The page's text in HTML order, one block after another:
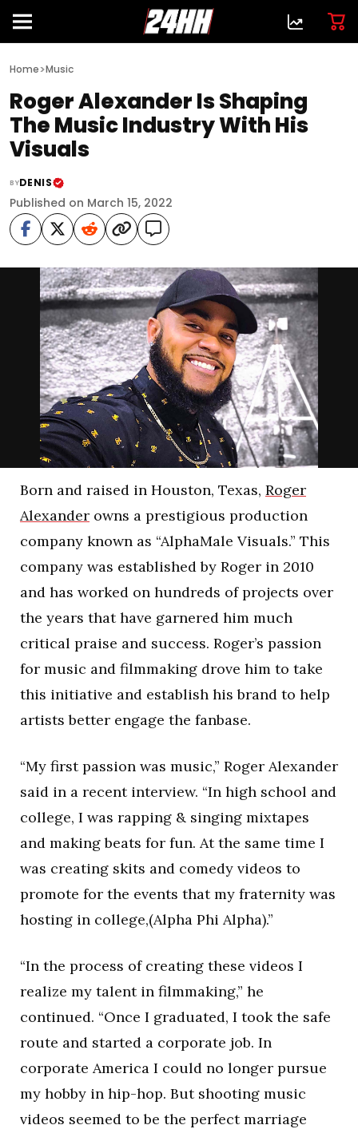
Home>Music
Roger Alexander Is Shaping
The Music Industry With His
Visuals
BYDENIS
Published on March 15, 2022
Born and raised in Houston, Texas, Roger
Alexander owns a prestigious production
company known as “AlphaMale Visuals.” This
company was established by Roger in 2010
and has worked on hundreds of projects over
the years that have garnered him much
critical praise and success. Roger’s passion
for music and filmmaking drove him to take
this initiative and establish his brand to help
artists better engage the fanbase.
“My first passion was music,” Roger Alexander
said in a recent interview. “In high school and
college, I was rapping & singing mixtapes
and making beats for fun. At the same time I
was creating skits and comedy videos to
promote for the events that my fraternity was
hosting in college,(Alpha Phi Alpha).”
“In the process of creating these videos I
realize my talent in filmmaking,” he
continued. “Once I graduated, I took the safe
route and started a corporate job. In
corporate America I could no longer pursue
my hobby in hip-hop. But shooting music
videos seemed to be the perfect marriage